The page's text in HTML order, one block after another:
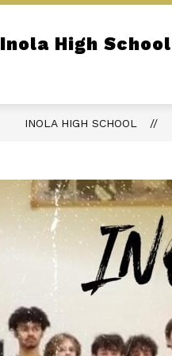
Inola High School
BULLYING
INOLA HIGH SCHOOL